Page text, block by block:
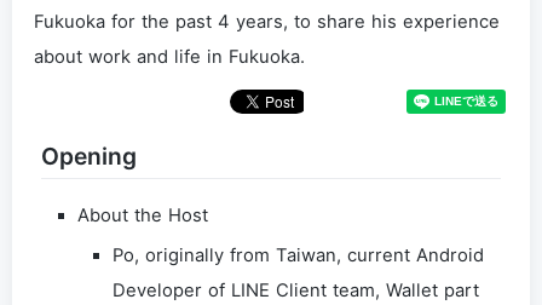
Fukuoka for the past 4 years, to share his experience
about work and life in Fukuoka.
Opening
About the Host
Po, originally from Taiwan, current Android
Developer of LINE Client team, Wallet part